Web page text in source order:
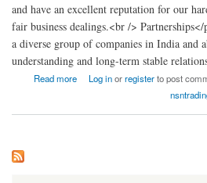
and have an excellent reputation for our
fair business dealings.<br />
a diverse group of companies in India and
understanding and long-term stable
Read more
about nsn trading Log inorregisterto post